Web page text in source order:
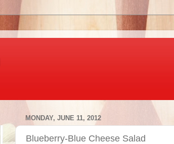
MONDAY, JUNE 11, 2012
Blueberry-Blue Cheese Salad